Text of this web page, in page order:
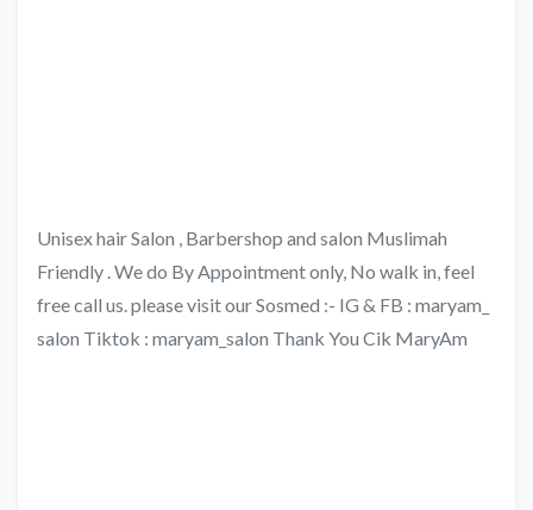
Unisex hair Salon , Barbershop and salon Muslimah
Friendly . We do By Appointment only, No walk in, feel
free call us. please visit our Sosmed :- IG & FB : maryam_
salon Tiktok : maryam_salon Thank You Cik MaryAm